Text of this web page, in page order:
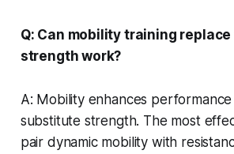
Q: Can mobility training
strength work?
A: Mobility enhances
substitute strength. The most
pair dynamic mobility with